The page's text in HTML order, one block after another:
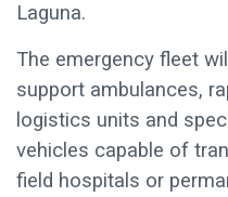
Laguna.
The emergency fleet
support ambulances,
logistics units and
vehicles capable of
field hospitals or